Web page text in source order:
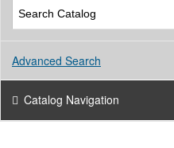
Advanced Search
Catalog Navigation